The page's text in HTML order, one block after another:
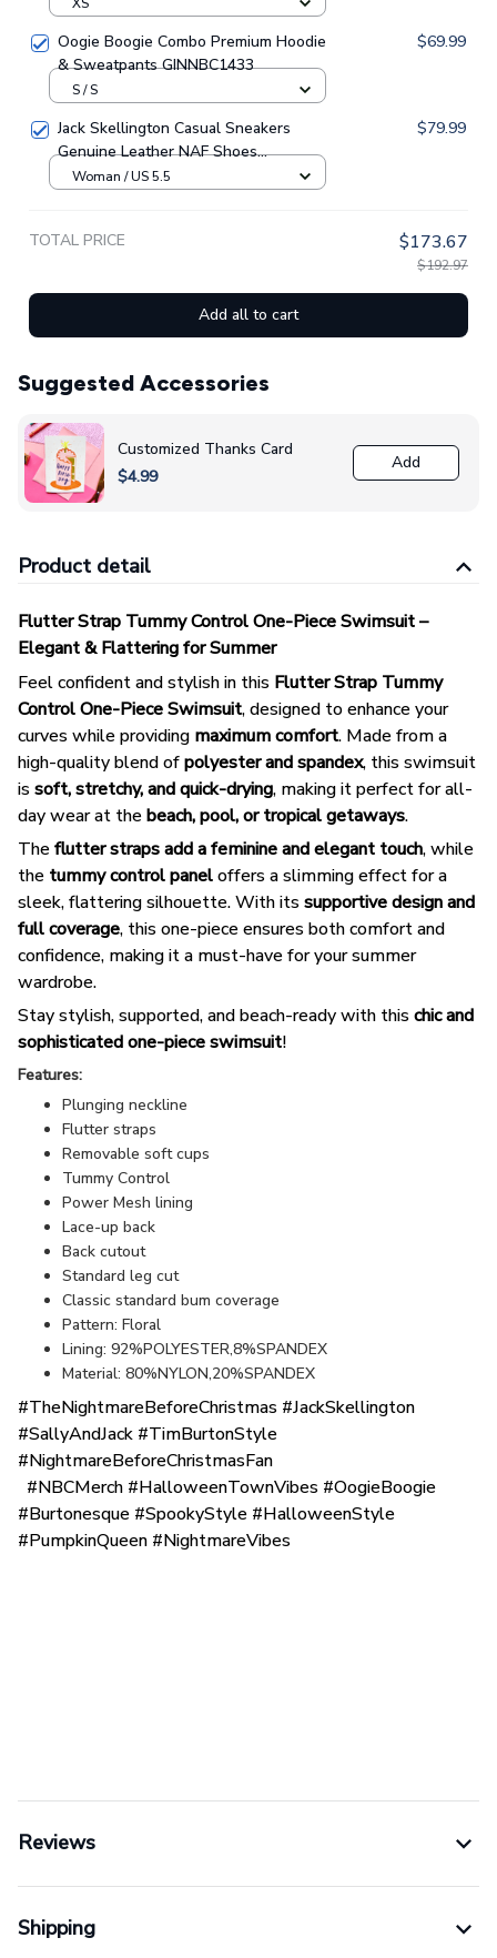
Oogie Boogie Combo Premium Hoodie
& Sweatpants GINNBC1433
$69.99
S / S
Jack Skellington Casual Sneakers
Genuine Leather NAF Shoes
GINNBC1705
$79.99
Woman / US 5.5
TOTAL PRICE $173.67
$192.97
Add all to cart
Suggested Accessories
Customized Thanks Card
$4.99
Add
Product detail
Flutter Strap Tummy Control One-Piece Swimsuit –
Elegant & Flattering for Summer
Feel confident and stylish in this Flutter Strap Tummy
Control One-Piece Swimsuit, designed to enhance your
curves while providing maximum comfort. Made from a
high-quality blend ofpolyester and spandex, this swimsuit
is soft, stretchy, and quick-drying, making it perfect for all-
day wear at thebeach, pool, or tropical getaways.
Theflutter straps add a feminine and elegant touch, while
the tummy control paneloffers a slimming effect for a
sleek, flattering silhouette. With its supportive design and
full coverage, this one-piece ensures both comfort and
confidence, making it a must-have for your summer
wardrobe.
Stay stylish, supported, and beach-ready with this chic and
sophisticated one-piece swimsuit!
Features:
Plunging neckline
Flutter straps
Removable soft cups
Tummy Control
Power Mesh lining
Lace-up back
Back cutout
Standard leg cut
Classic standard bum coverage
Pattern: Floral
Lining: 92%POLYESTER,8%SPANDEX
Material: 80%NYLON,20%SPANDEX
#TheNightmareBeforeChristmas #JackSkellington
#SallyAndJack #TimBurtonStyle
#NightmareBeforeChristmasFan
#NBCMerch #HalloweenTownVibes #OogieBoogie
#Burtonesque #SpookyStyle #HalloweenStyle
#PumpkinQueen #NightmareVibes
Reviews
Shipping